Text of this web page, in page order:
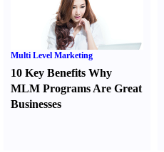
Multi Level Marketing
10 Key Benefits Why
MLM Programs Are Great
Businesses